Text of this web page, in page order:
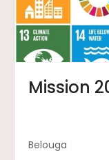
Mission
Belouga